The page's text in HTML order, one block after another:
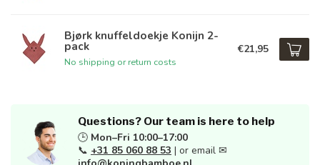
Bjørk knuffeldoekje Konijn 2-
pack
No shipping or return costs
€21,95
Questions? Our team is here to help
🕒 Mon–Fri 10:00–17:00
📞 +31 85 060 88 53 | or email ✉